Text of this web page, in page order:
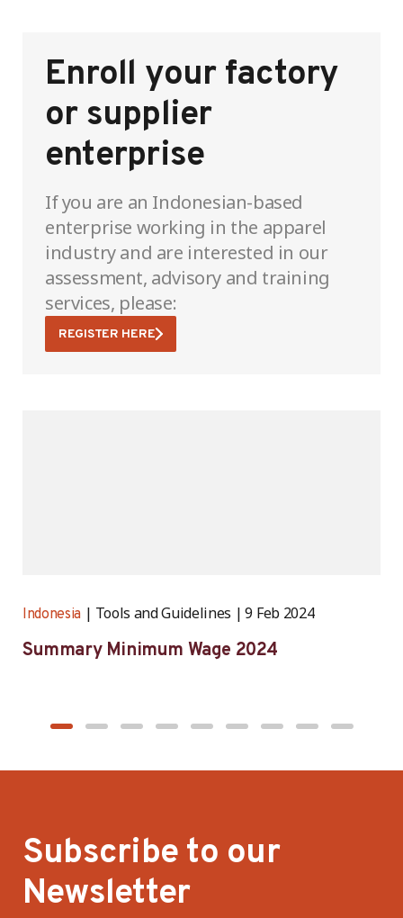
Enroll your factory
or supplier
enterprise
If you are an Indonesian-based
enterprise working in the apparel
industry and are interested in our
assessment, advisory and training
services, please:
REGISTER HERE
Indonesia Tools and Guidelines 9 Feb 2024
Summary Minimum Wage 2024
Subscribe to our
Newsletter